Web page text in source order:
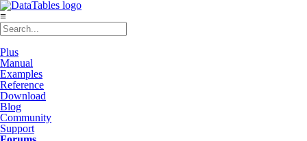
≡
Plus
Manual
Examples
Reference
Download
Blog
Community
Support